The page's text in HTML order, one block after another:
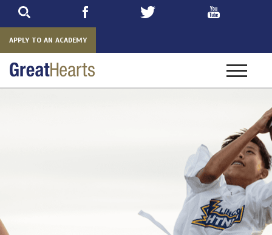
APPLY TO AN ACADEMY
Toggle